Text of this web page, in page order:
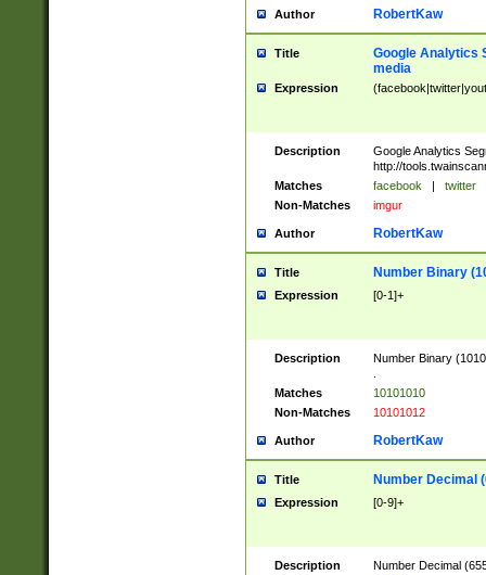
Author RobertKaw
Title
Google Analytics
media
Expression
Description
Google Analytics
http://
Matches
facebook | twitter
Non-Matches
imgur
Author RobertKaw
Title Number Binary
Expression [0-1]+
Description
Number Binary
Matches
10101010
Non-Matches
10101012
Author RobertKaw
Title Number Decimal
Expression [0-9]+
Description
Number Decimal